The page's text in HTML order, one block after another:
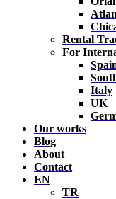
Rental
For
Italy
UK
Our works
Blog
About
Contact
EN
TR